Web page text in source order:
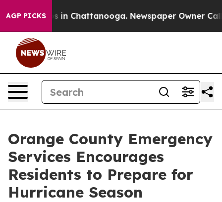
AGP PICKS
Chaos in Chattanooga. Newspaper Owner Calls
Orange County Emergency
Services Encourages
Residents to Prepare for
Hurricane Season